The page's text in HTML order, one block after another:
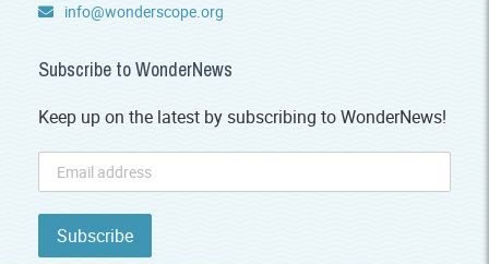
info@wonderscope.org
Subscribe to WonderNews
Keep up on the latest by subscribing to WonderNews!